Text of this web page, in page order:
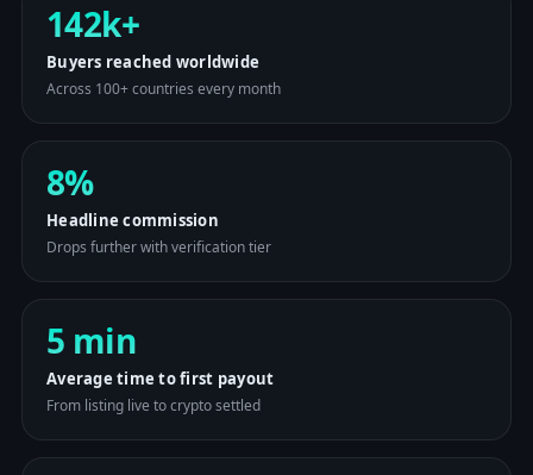
142k+
Buyers reached worldwide
Across 100+ countries every month
8%
Headline commission
Drops further with verification tier
5 min
Average time to first payout
From listing live to crypto settled